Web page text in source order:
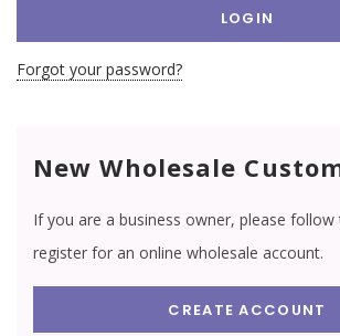
Forgot your password?
New Wholesale
If you are a business owner, please
register for an online wholesale account.
CREATE ACCOUNT